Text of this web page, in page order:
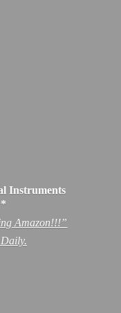
Instruments
Amazon!!!”